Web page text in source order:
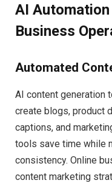
AI
Business
Automated
AI content generation
create blogs, product
captions, and
tools save time while
consistency. Online
content marketing